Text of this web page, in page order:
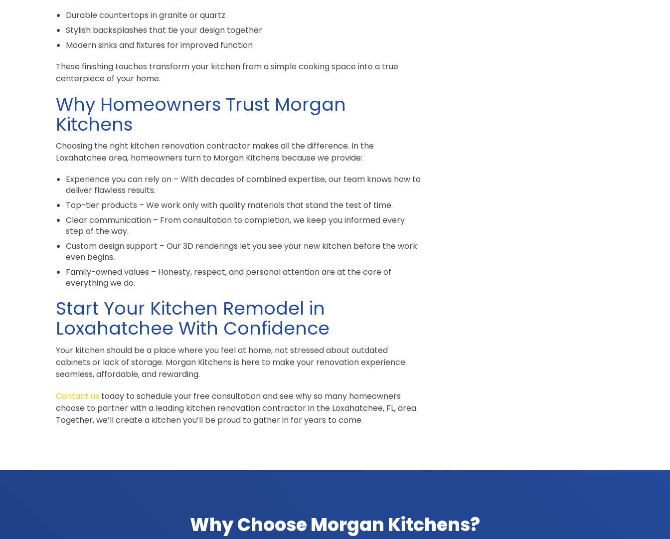
Durable countertops in granite or quartz
Stylish backsplashes that tie your design together
Modern sinks and fixtures for improved function
These finishing touches transform your kitchen from a simple cooking space into a true
centerpiece of your home.
Why Homeowners Trust Morgan
Kitchens
Choosing the right kitchen renovation contractor makes all the difference. In the
Loxahatchee area, homeowners turn to Morgan Kitchens because we provide:
Experience you can rely on – With decades of combined expertise, our team knows how to
deliver flawless results.
Top-tier products – We work only with quality materials that stand the test of time.
Clear communication – From consultation to completion, we keep you informed every
step of the way.
Custom design support – Our 3D renderings let you see your new kitchen before the work
even begins.
Family-owned values – Honesty, respect, and personal attention are at the core of
everything we do.
Start Your Kitchen Remodel in
Loxahatchee With Confidence
Your kitchen should be a place where you feel at home, not stressed about outdated
cabinets or lack of storage. Morgan Kitchens is here to make your renovation experience
seamless, affordable, and rewarding.
Contact us today to schedule your free consultation and see why so many homeowners
choose to partner with a leading kitchen renovation contractor in the Loxahatchee, FL, area.
Together, we’ll create a kitchen you’ll be proud to gather in for years to come.
Why Choose Morgan Kitchens?